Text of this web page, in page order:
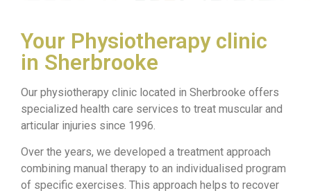
Your Physiotherapy clinic
in Sherbrooke
Our physiotherapy clinic located in Sherbrooke offers
specialized health care services to treat muscular and
articular injuries since 1996.
Over the years, we developed a treatment approach
combining manual therapy to an individualised program
of specific exercises. This approach helps to recover